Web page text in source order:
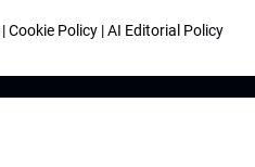
|Cookie Policy |AI Editorial Policy